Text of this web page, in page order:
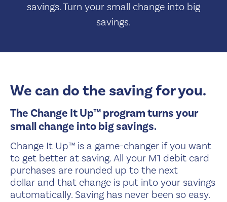
savings. Turn your small change into big
savings.
We can do the saving for you.
The Change It Up™ program turns your
small change into big savings.
Change It Up™ is a game-changer if you want
to get better at saving. All your M1 debit card
purchases are rounded up to the next
dollar and that change is put into your savings
automatically. Saving has never been so easy.